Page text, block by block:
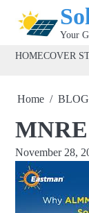
Your
HOMECOVER
Home
November 28,